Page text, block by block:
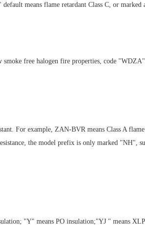
means flame retardant Class C, or marked
smoke free halogen fire properties, code
For example, ZAN-BVR means Class A
the model prefix is only marked "NH",
"Y" means PO insulation;"YJ " means